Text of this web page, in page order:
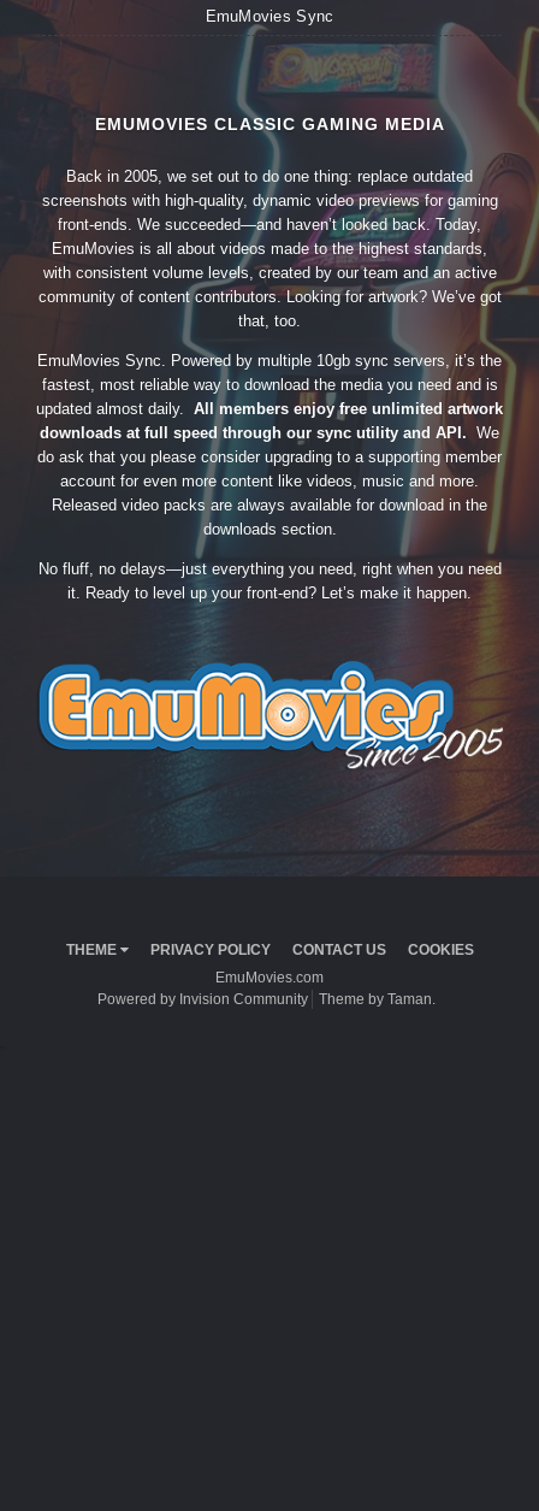
EmuMovies Sync
EMUMOVIES CLASSIC GAMING MEDIA
Back in 2005, we set out to do one thing: replace outdated
screenshots with high-quality, dynamic video previews for gaming
front-ends. We succeeded—and haven’t looked back. Today,
EmuMovies is all about videos made to the highest standards,
with consistent volume levels, created by our team and an active
community of content contributors. Looking for artwork? We’ve got
that, too.
EmuMovies Sync. Powered by multiple 10gb sync servers, it’s the
fastest, most reliable way to download the media you need and is
updated almost daily. All members enjoy free unlimited artwork
downloads at full speed through our sync utility and API. We
do ask that you please consider upgrading to a supporting member
account for even more content like videos, music and more.
Released video packs are always available for download in the
downloads section.
No fluff, no delays—just everything you need, right when you need
it. Ready to level up your front-end? Let’s make it happen.
THEME PRIVACY POLICY CONTACT US
COOKIES
EmuMovies.com
Powered by Invision Community
Theme by Taman.